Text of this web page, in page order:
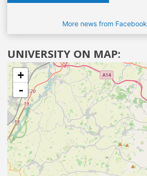
More news from Facebook
UNIVERSITY ON MAP:
+
-